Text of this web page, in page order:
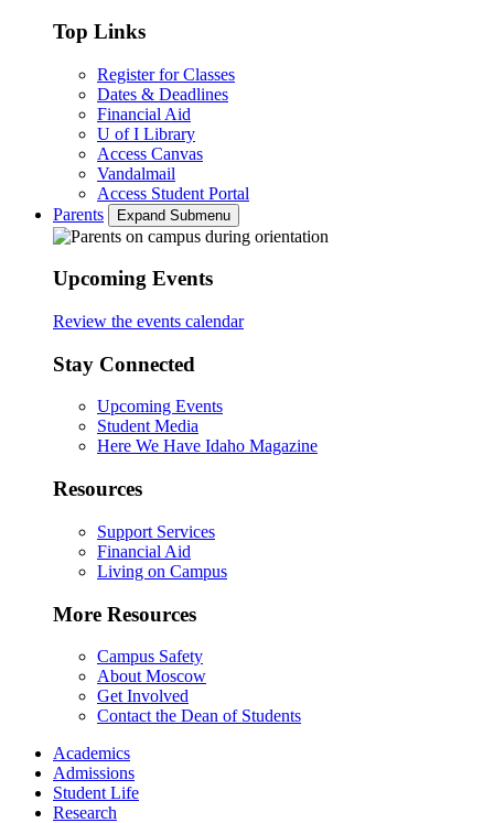
Top Links
Register for Classes
Dates & Deadlines
Financial Aid
U of I Library
Access Canvas
Vandalmail
Access Student Portal
Parents
Expand Submenu
Upcoming Events
Review the events calendar
Stay Connected
Upcoming Events
Student Media
Here We Have Idaho Magazine
Resources
Support Services
Financial Aid
Living on Campus
More Resources
Campus Safety
About Moscow
Get Involved
Contact the Dean of Students
Academics
Admissions
Student Life
Research